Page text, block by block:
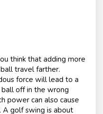
think that adding more
travel farther.
force will lead to a
off in the wrong
power can also cause
golf swing is about